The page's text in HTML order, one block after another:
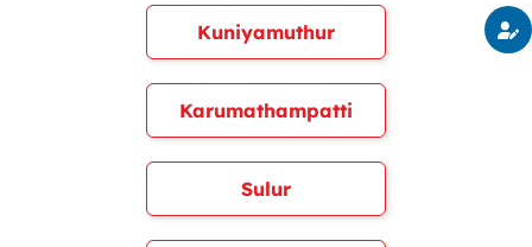
Kuniyamuthur
Karumathampatti
Sulur